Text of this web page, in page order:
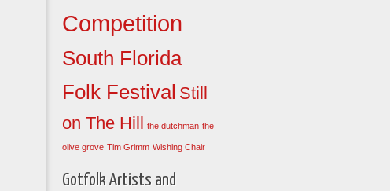
Competition
South Florida
Folk Festival Still
on The Hill the dutchman the
olive grove Tim Grimm Wishing Chair
Gotfolk Artists and